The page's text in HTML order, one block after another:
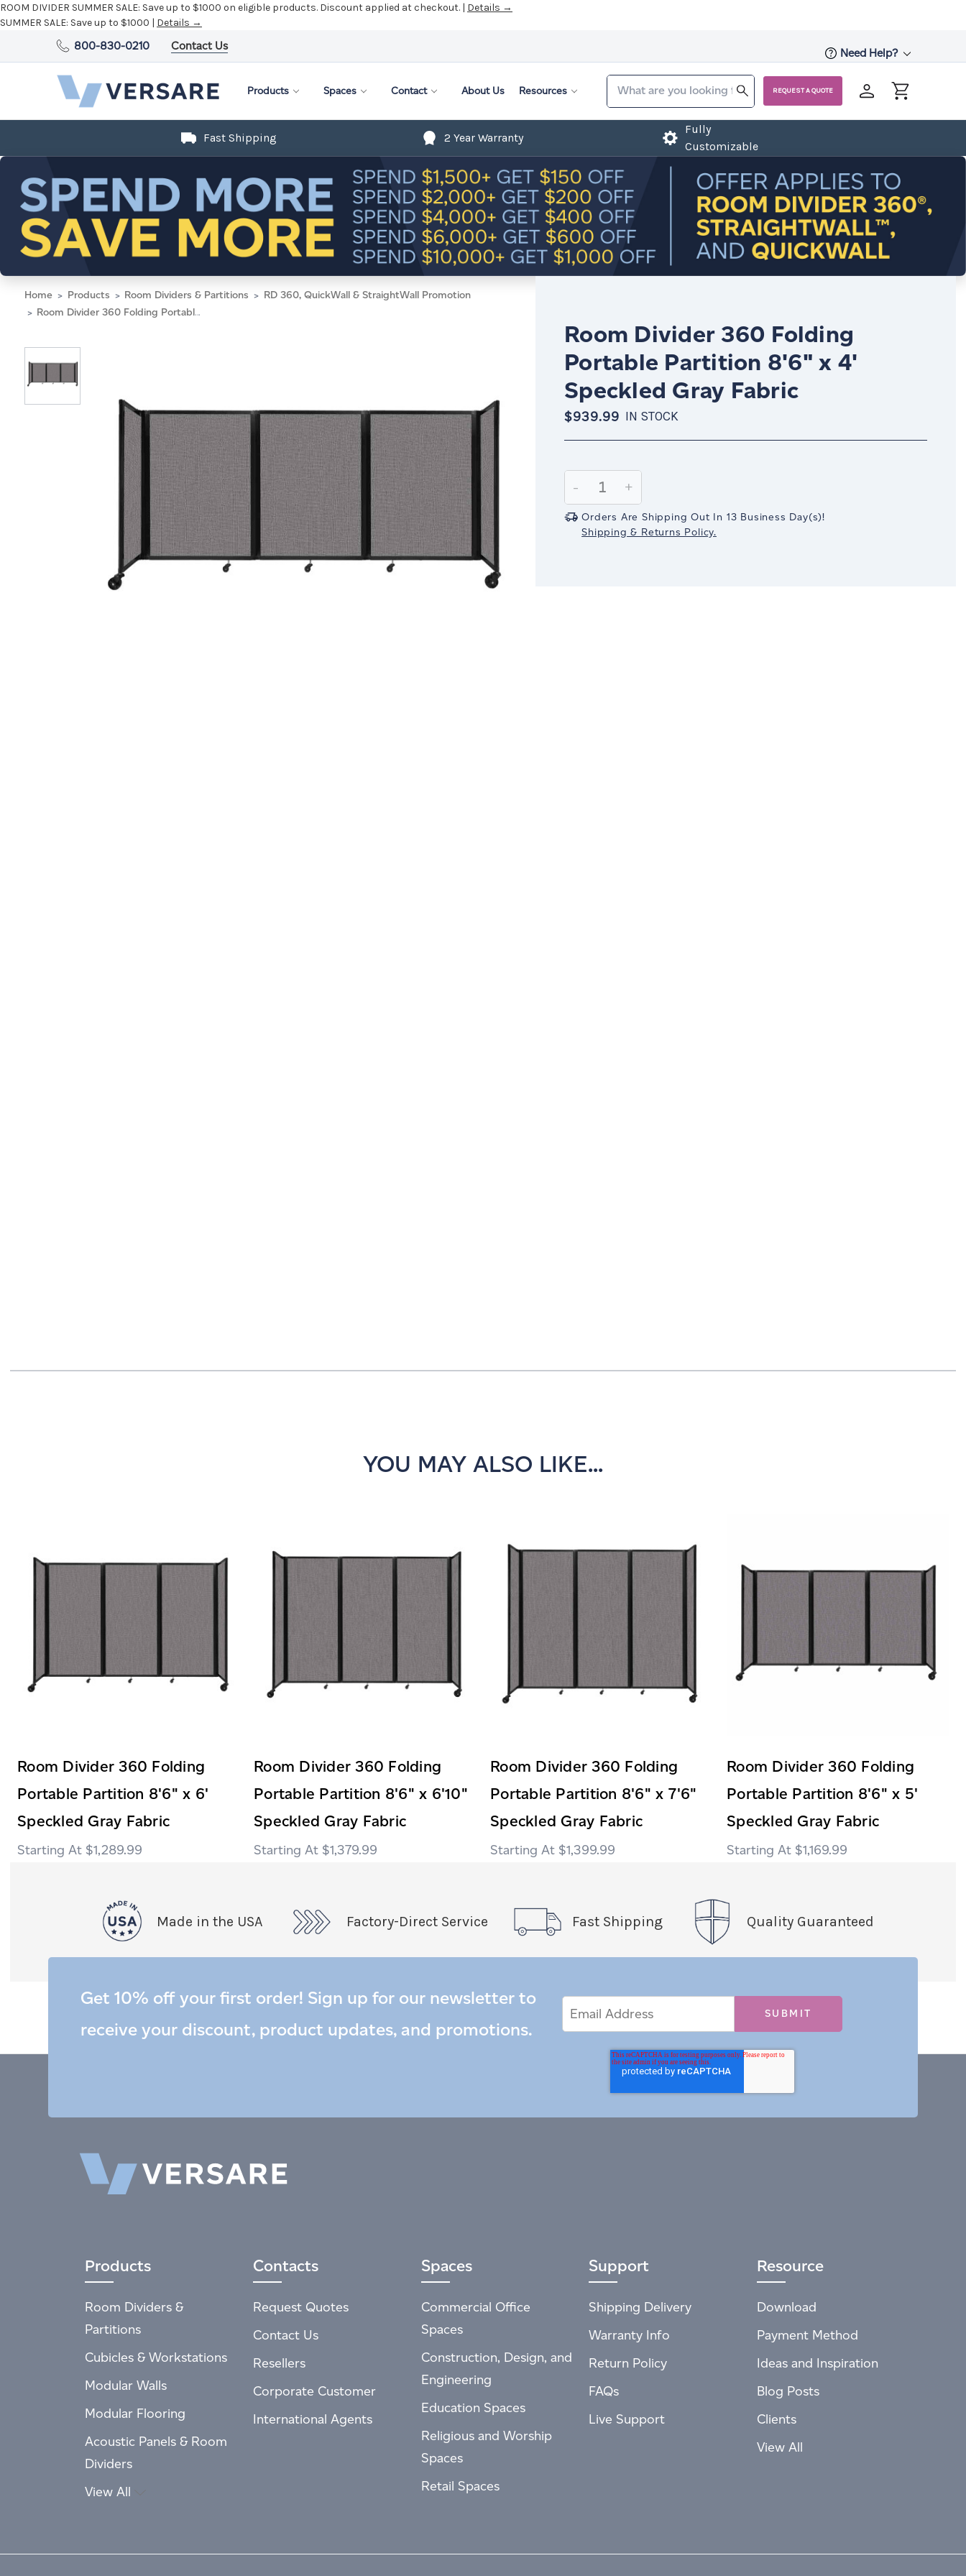
ROOM DIVIDER SUMMER SALE: Save up to $1000 on eligible products. Discount applied at checkout. | Details →
SUMMER SALE: Save up to $1000 | Details →
800-830-0210 Contact Us
Need Help?
Products Spaces Contact About Us Resources REQUEST A QUOTE
Fast Shipping 2 Year Warranty
Fully
Customizable
Home Products Room Dividers & Partitions
RD 360, QuickWall & StraightWall Promotion
Room Divider 360 Folding Portable Partition 8'6" x 4' Speckled Gray Fabric
Room Divider 360 Folding
Portable Partition 8'6" x 4'
Speckled Gray Fabric
$939.99 IN STOCK
Stock:
Decrease
Quantity:
-
Increase
Quantity:
+
Orders Are Shipping Out In 13 Business Day(s)!
Shipping & Returns Policy.
YOU MAY ALSO LIKE...
Room Divider 360 Folding
Portable Partition 8'6" x 6'
Speckled Gray Fabric
$1,289.99
Room Divider 360 Folding
Portable Partition 8'6" x 6'10"
Speckled Gray Fabric
$1,379.99
Room Divider 360 Folding
Portable Partition 8'6" x 7'6"
Speckled Gray Fabric
$1,399.99
Room Divider 360 Folding
Portable Partition 8'6" x 5'
Speckled Gray Fabric
$1,169.99
Made in the USA Factory-Direct Service Fast Shipping Quality Guaranteed
Get 10% off your first order! Sign up for our newsletter to
receive your discount, product updates, and promotions.
Address
Products
Room Dividers &
Partitions
Cubicles & Workstations
Modular Walls
Modular Flooring
Acoustic Panels & Room
Dividers
View All
Contacts
Request Quotes
Contact Us
Resellers
Corporate Customer
International Agents
Spaces
Commercial Office
Spaces
Construction, Design, and
Engineering
Education Spaces
Religious and Worship
Spaces
Retail Spaces
Support
Shipping Delivery
Warranty Info
Return Policy
FAQs
Live Support
Resource
Download
Payment Method
Ideas and Inspiration
Blog Posts
Clients
View All